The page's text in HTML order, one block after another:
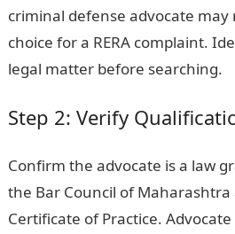
criminal defense advocate may
choice for a RERA complaint.
legal matter before searching.
Step 2: Verify
Confirm the advocate is a law
the Bar Council of Maharashtra
Certificate of Practice.